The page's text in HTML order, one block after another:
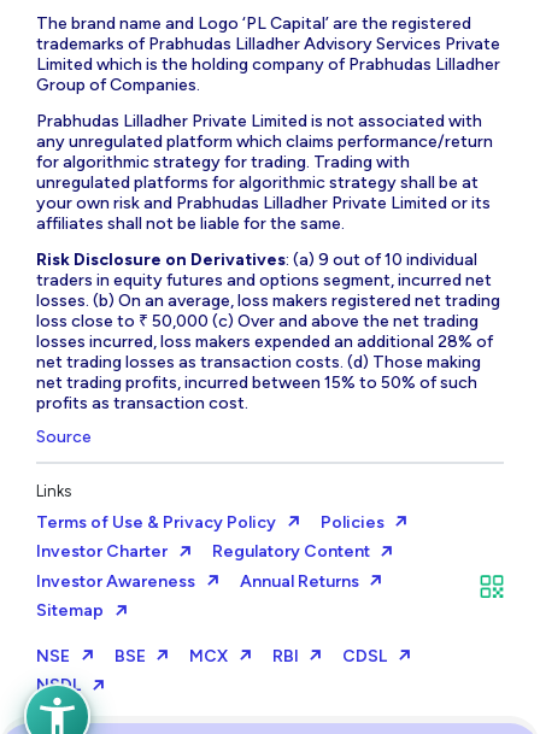
The brand name and Logo ‘PL Capital’ are the registered
trademarks of Prabhudas Lilladher Advisory Services Private
Limited which is the holding company of Prabhudas Lilladher
Group of Companies.
Prabhudas Lilladher Private Limited is not associated with
any unregulated platform which claims performance/return
for algorithmic strategy for trading. Trading with
unregulated platforms for algorithmic strategy shall be at
your own risk and Prabhudas Lilladher Private Limited or its
affiliates shall not be liable for the same.
Risk Disclosure on Derivatives: (a) 9 out of 10 individual
traders in equity futures and options segment, incurred net
losses. (b) On an average, loss makers registered net trading
loss close to ₹ 50,000 (c) Over and above the net trading
losses incurred, loss makers expended an additional 28% of
net trading losses as transaction costs. (d) Those making
net trading profits, incurred between 15% to 50% of such
profits as transaction cost.
Source
Links
Terms of Use & Privacy Policy
Policies
Investor Charter
Regulatory Content
Investor Awareness
Annual Returns
Sitemap
NSE BSE MCX RBI
CDSL
NSDL